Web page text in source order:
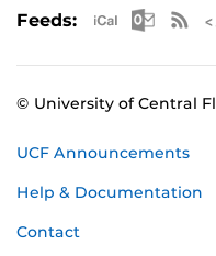
Feeds: Apple
© University of Central
UCF Announcements
Help & Documentation
Contact